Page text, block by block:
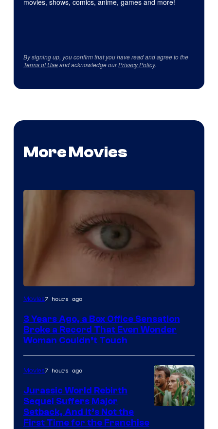
movies, shows, comics, anime, games and more!
By signing up, you confirm that you have read and agree to the
Terms of Useand acknowledge ourPrivacy Policy.
More Movies
Image
of
Warner
Bros.
Pictures
Movies7 hours ago
3 Years Ago, a Box Office Sensation
Broke a Record That Even Wonder
Woman Couldn’t Touch
Movies7 hours ago
Jurassic World Rebirth
Sequel Suffers Major
Setback, And It’s Not the
First Time for the Franchise